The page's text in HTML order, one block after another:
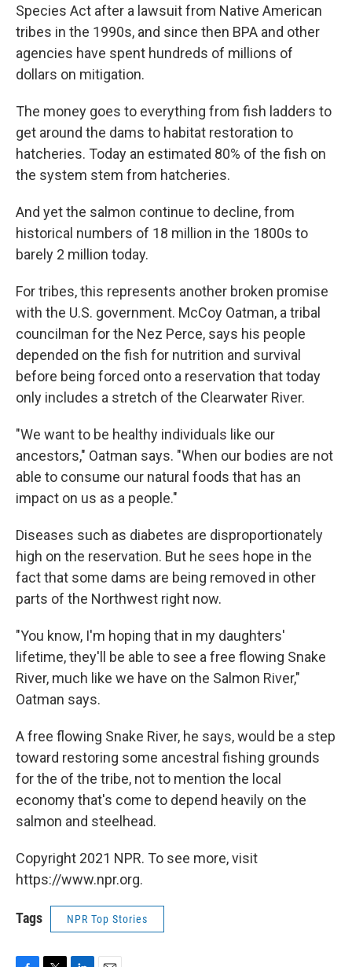
Species Act after a lawsuit from Native American
tribes in the 1990s, and since then BPA and other
agencies have spent hundreds of millions of
dollars on mitigation.
The money goes to everything from fish ladders to
get around the dams to habitat restoration to
hatcheries. Today an estimated 80% of the fish on
the system stem from hatcheries.
And yet the salmon continue to decline, from
historical numbers of 18 million in the 1800s to
barely 2 million today.
For tribes, this represents another broken promise
with the U.S. government. McCoy Oatman, a tribal
councilman for the Nez Perce, says his people
depended on the fish for nutrition and survival
before being forced onto a reservation that today
only includes a stretch of the Clearwater River.
"We want to be healthy individuals like our
ancestors," Oatman says. "When our bodies are not
able to consume our natural foods that has an
impact on us as a people."
Diseases such as diabetes are disproportionately
high on the reservation. But he sees hope in the
fact that some dams are being removed in other
parts of the Northwest right now.
"You know, I'm hoping that in my daughters'
lifetime, they'll be able to see a free flowing Snake
River, much like we have on the Salmon River,"
Oatman says.
A free flowing Snake River, he says, would be a step
toward restoring some ancestral fishing grounds
for the of the tribe, not to mention the local
economy that's come to depend heavily on the
salmon and steelhead.
Copyright 2021 NPR. To see more, visit
https://www.npr.org.
Tags NPR Top Stories